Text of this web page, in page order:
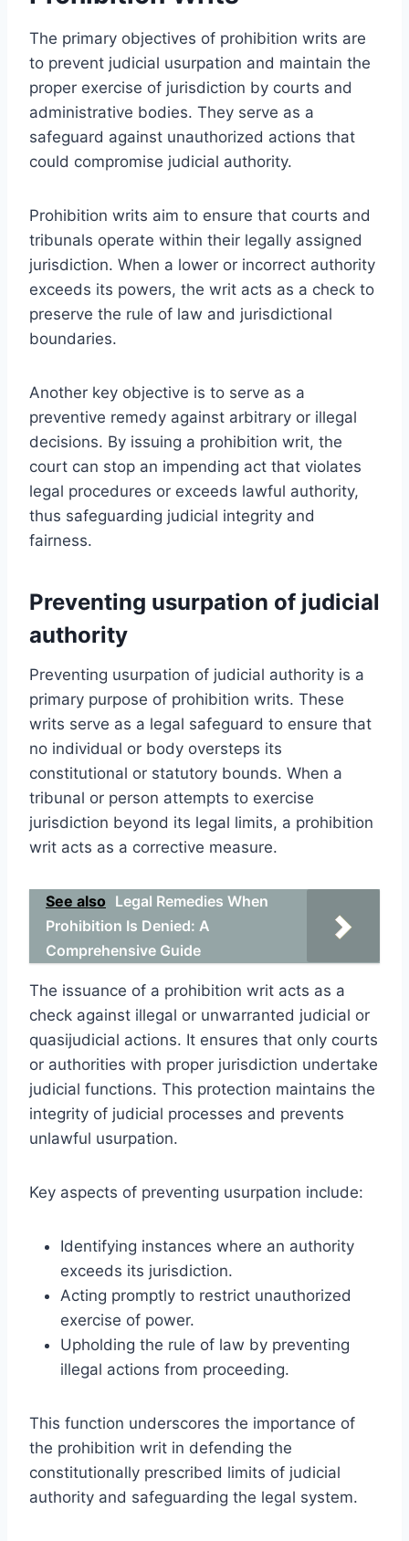
The primary objectives of prohibition writs are
to prevent judicial usurpation and maintain the
proper exercise of jurisdiction by courts and
administrative bodies. They serve as a
safeguard against unauthorized actions that
could compromise judicial authority.
Prohibition writs aim to ensure that courts and
tribunals operate within their legally assigned
jurisdiction. When a lower or incorrect authority
exceeds its powers, the writ acts as a check to
preserve the rule of law and jurisdictional
boundaries.
Another key objective is to serve as a
preventive remedy against arbitrary or illegal
decisions. By issuing a prohibition writ, the
court can stop an impending act that violates
legal procedures or exceeds lawful authority,
thus safeguarding judicial integrity and
fairness.
Preventing usurpation of judicial
authority
Preventing usurpation of judicial authority is a
primary purpose of prohibition writs. These
writs serve as a legal safeguard to ensure that
no individual or body oversteps its
constitutional or statutory bounds. When a
tribunal or person attempts to exercise
jurisdiction beyond its legal limits, a prohibition
writ acts as a corrective measure.
See also Legal Remedies When
Prohibition Is Denied: A
Comprehensive Guide
The issuance of a prohibition writ acts as a
check against illegal or unwarranted judicial or
quasijudicial actions. It ensures that only courts
or authorities with proper jurisdiction undertake
judicial functions. This protection maintains the
integrity of judicial processes and prevents
unlawful usurpation.
Key aspects of preventing usurpation include:
Identifying instances where an authority
exceeds its jurisdiction.
Acting promptly to restrict unauthorized
exercise of power.
Upholding the rule of law by preventing
illegal actions from proceeding.
This function underscores the importance of
the prohibition writ in defending the
constitutionally prescribed limits of judicial
authority and safeguarding the legal system.